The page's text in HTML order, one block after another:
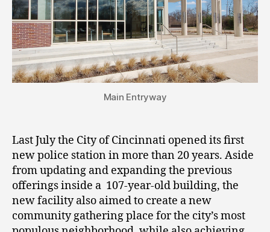
Main Entryway
Last July the City of Cincinnati opened its first
new police station in more than 20 years. Aside
from updating and expanding the previous
offerings inside a 107-year-old building, the
new facility also aimed to create a new
community gathering place for the city’s most